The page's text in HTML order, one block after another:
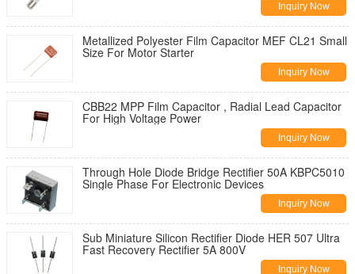
Inquiry Now
Metallized Polyester Film Capacitor MEF CL21 Small
Size For Motor Starter
Inquiry Now
CBB22 MPP Film Capacitor , Radial Lead Capacitor
For High Voltage Power
Inquiry Now
Through Hole Diode Bridge Rectifier 50A KBPC5010
Single Phase For Electronic Devices
Inquiry Now
Sub Miniature Silicon Rectifier Diode HER 507 Ultra
Fast Recovery Rectifier 5A 800V
Inquiry Now